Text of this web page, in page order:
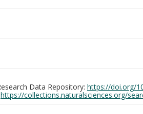
Data Repository: https://doi.org/
https://collections.naturalsciences.org/